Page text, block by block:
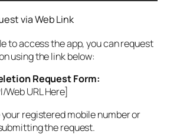
via Web Link
to access the app, you can request
using the link below:
Request Form:
Web URL Here]
registered mobile number or
the request.